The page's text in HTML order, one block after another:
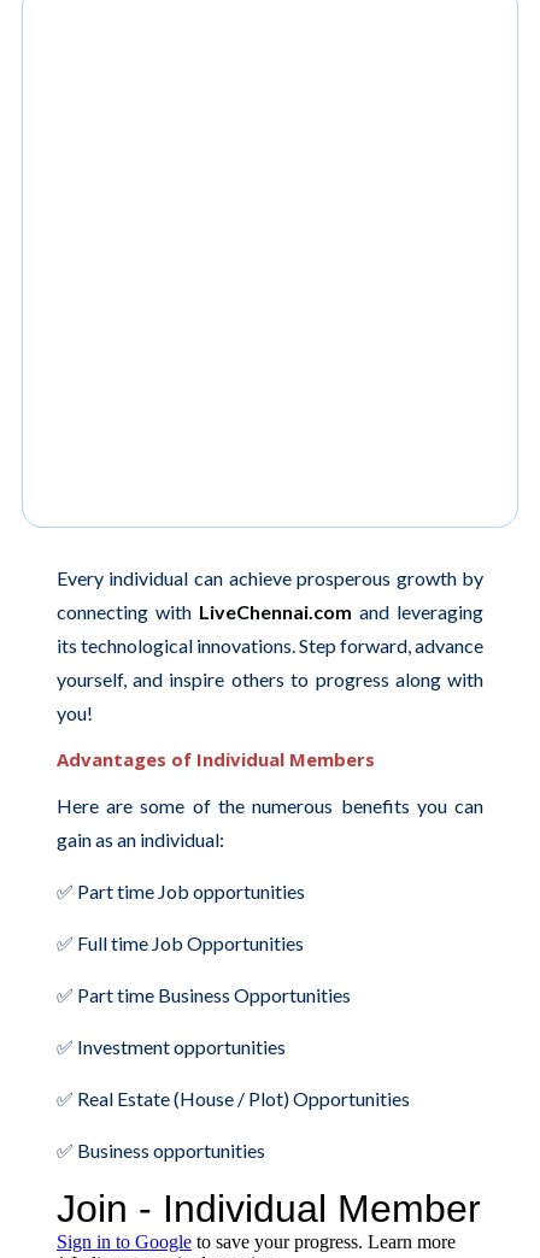
Every individual can achieve prosperous growth by
connecting with LiveChennai.com and leveraging
its technological innovations. Step forward, advance
yourself, and inspire others to progress along with
you!
Advantages of Individual Members
Here are some of the numerous benefits you can
gain as an individual:
✅ Part time Job opportunities
✅ Full time Job Opportunities
✅ Part time Business Opportunities
✅ Investment opportunities
✅ Real Estate (House / Plot) Opportunities
✅ Business opportunities